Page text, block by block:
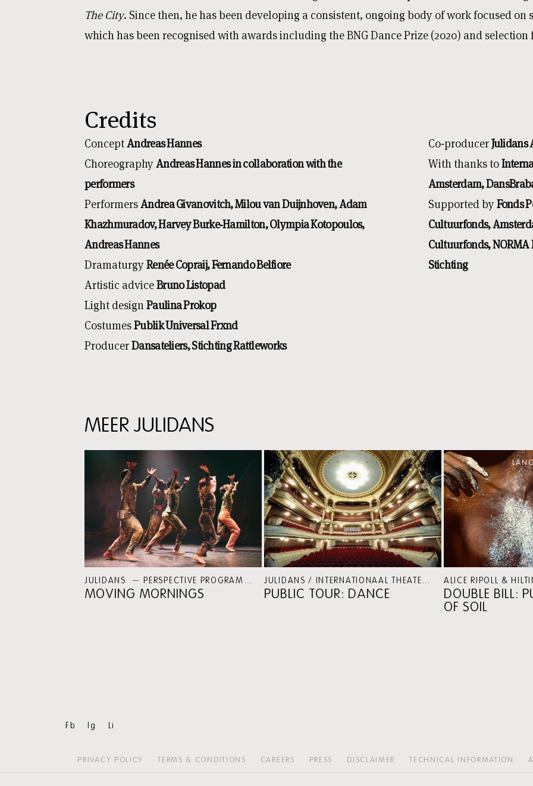
The City. Since then, he has been developing a consistent, ongoing body of work focused
which has been recognised with awards including the BNG Dance Prize (2020) and selection
Credits
ConceptAndreas Hannes
ChoreographyAndreas Hannes in collaboration with the
performers
PerformersAndrea Givanovitch, Milou van Duijnhoven, Adam
Khazhmuradov, Harvey Burke‑Hamilton, Olympia Kotopoulos,
Andreas Hannes
DramaturgyRenée Copraij, Fernando Belfiore
Artistic adviceBruno Listopad
Light designPaulina Prokop
CostumesPublik Universal Frxnd
ProducerDansateliers, Stichting Rattleworks
Co‑producerJulidans
With thanks to
Amsterdam,
Supported byFonds
Cultuurfonds,
Cultuurfonds, NORMA
Stichting
MEER JULIDANS
content:
Julidans
JULIDANS PERSPECTIVE PROGRAMMES
MOVING MORNINGS
JULIDANS / INTERNATIONAAL THEATER AMSTERDAM
PUBLIC TOUR: DANCE
DOUBLE BILL:
OF SOIL
Fb Ig Li
PRIVACY POLICY TERMS & CONDITIONS CAREERS PRESS DISCLAIMER TECHNICAL INFORMATION